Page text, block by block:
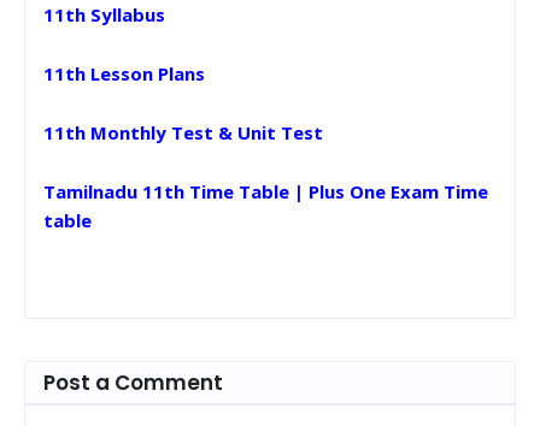
11th Syllabus
11th Lesson Plans
11th Monthly Test & Unit Test
Tamilnadu 11th Time Table | Plus One Exam Time
table
Post a Comment